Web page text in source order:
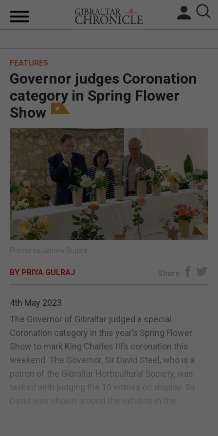
BREXIT
FEATURES
SPORTS
OPINION & ANALYSIS
SUBSCRIBE
E-EDITION
FEATURES
Governor judges Coronation
category in Spring Flower
Show
Photos by Johnny Bugeja.
BY PRIYA GULRAJ Share
4th May 2023
The Governor of Gibraltar judged a special
Coronation category in this year’s Spring Flower
Show to mark King Charles III’s coronation this
weekend. The Governor, Sir David Steel, who is a
patron of the Gibraltar Horticultural Society, was
tasked with judging the 10 entries on display. Sir